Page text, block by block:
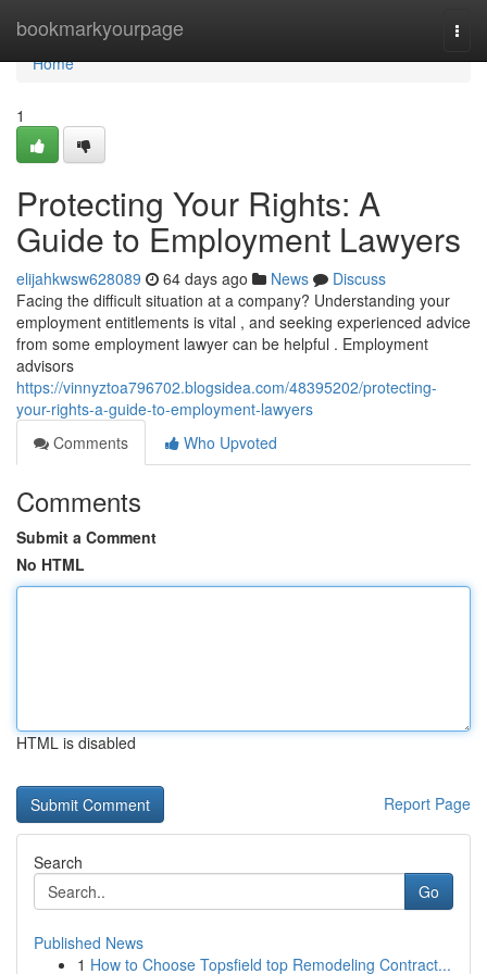
bookmarkyourpage
Home
Home
1
Protecting Your Rights: A
Guide to Employment Lawyers
elijahkwsw628089 64 days ago News
Discuss
Facing the difficult situation at a company? Understanding your
employment entitlements is vital , and seeking experienced advice
from some employment lawyer can be helpful . Employment
advisors
https://vinnyztoa796702.blogsidea.com/48395202/protecting-
your-rights-a-guide-to-employment-lawyers
Comments
Who Upvoted
Comments
Submit a Comment
No HTML
HTML is disabled
Report Page
Search
Go
Published News
1 How to Choose Topsfield top Remodeling Contract...